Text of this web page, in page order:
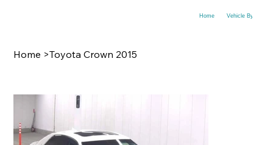
Home Vehicle By Make
Home >Toyota Crown 2015